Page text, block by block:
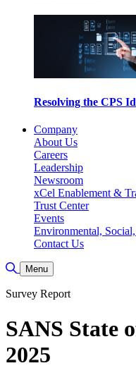
Resolving the CPS
Company
About Us
Careers
Leadership
Newsroom
xCel Enablement &
Trust Center
Events
Environmental,
Contact Us
Toggle Search
Menu
Survey Report
SANS State
2025